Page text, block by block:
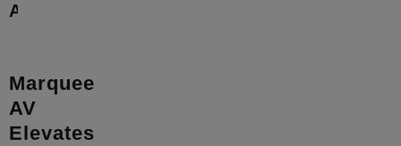
AV
Marquee
AV
Elevates